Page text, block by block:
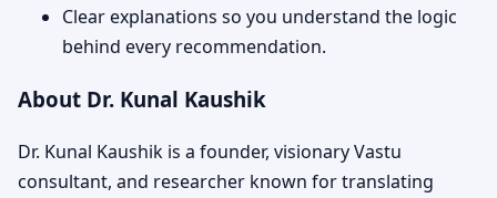
Clear explanations so you understand the logic
behind every recommendation.
About Dr. Kunal Kaushik
Dr. Kunal Kaushik is a founder, visionary Vastu
consultant, and researcher known for translating